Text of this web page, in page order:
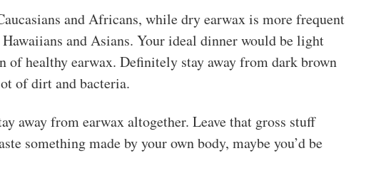
and Africans, while dry earwax is more frequent
and Asians. Your ideal dinner would be light
of healthy earwax. Definitely stay away from dark brown
of dirt and bacteria.
away from earwax altogether. Leave that gross stuff
something made by your own body, maybe you’d be